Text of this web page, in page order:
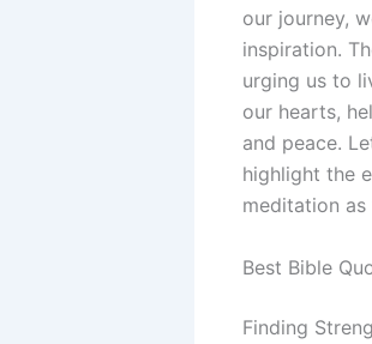
our journey,
inspiration.
urging us to
our hearts,
and peace.
highlight the
meditation as
Best Bible
Finding